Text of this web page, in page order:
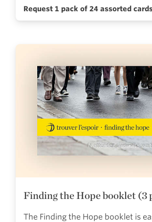
Request 1 pack of 24 assorted
Finding the Hope booklet (3
The Finding the Hope booklet is